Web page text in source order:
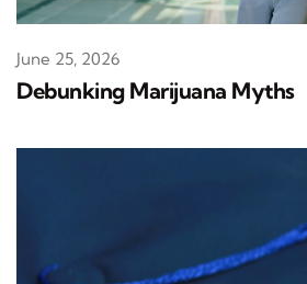
Debunking Marijuana Myths
June 25, 2026